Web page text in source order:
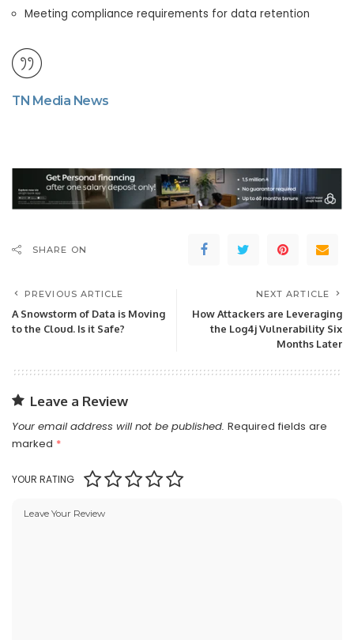
Meeting compliance requirements for data retention
TN Media News
SHARE ON
PREVIOUS ARTICLE
A Snowstorm of Data is Moving
to the Cloud. Is it Safe?
NEXT ARTICLE
How Attackers are Leveraging
the Log4j Vulnerability Six
Months Later
Leave a Review
Your email address will not be published. Required fields are
marked *
YOUR RATING